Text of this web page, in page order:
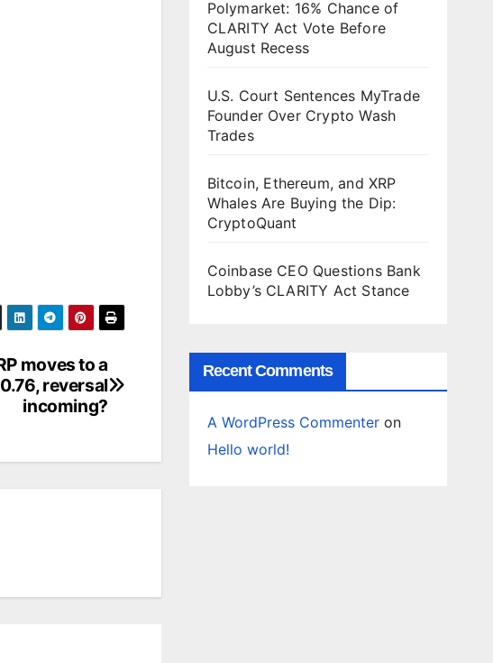
moves to a
reversal
incoming?
Polymarket: 16% Chance of
CLARITY Act Vote Before
August Recess
U.S. Court Sentences MyTrade
Founder Over Crypto Wash
Trades
Bitcoin, Ethereum, and XRP
Whales Are Buying the Dip:
CryptoQuant
Coinbase CEO Questions Bank
Lobby’s CLARITY Act Stance
Recent Comments
A WordPress Commenteron
Hello world!